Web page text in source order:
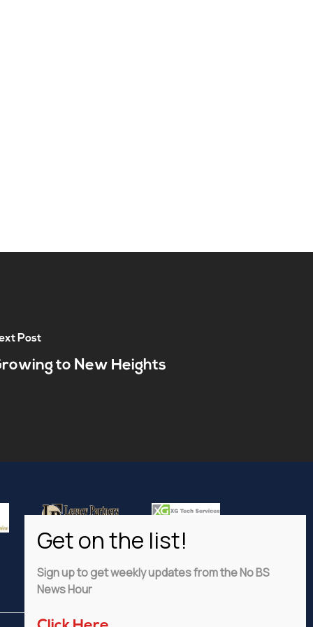
Post
to New Heights
Sign up to get weekly updates from the No BS
News Hour